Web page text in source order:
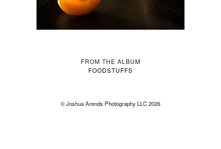
FROM THE ALBUM
FOODSTUFFS
© Joshua Arends Photography LLC 2026